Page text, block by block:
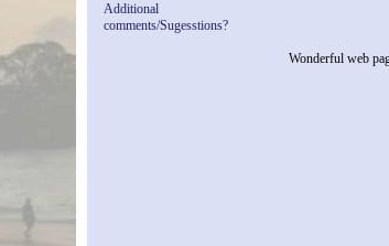
Additional
comments/Sugesstions?
Wonderful web